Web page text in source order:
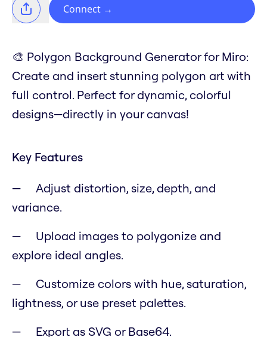
Connect →
🎨 Polygon Background Generator for Miro:
Create and insert stunning polygon art with
full control. Perfect for dynamic, colorful
designs—directly in your canvas!
Key Features
Adjust distortion, size, depth, and
variance.
Upload images to polygonize and
explore ideal angles.
Customize colors with hue, saturation,
lightness, or use preset palettes.
Export as SVG or Base64.